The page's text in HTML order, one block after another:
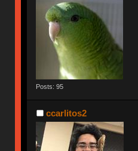
Posts: 95
ccarlitos2